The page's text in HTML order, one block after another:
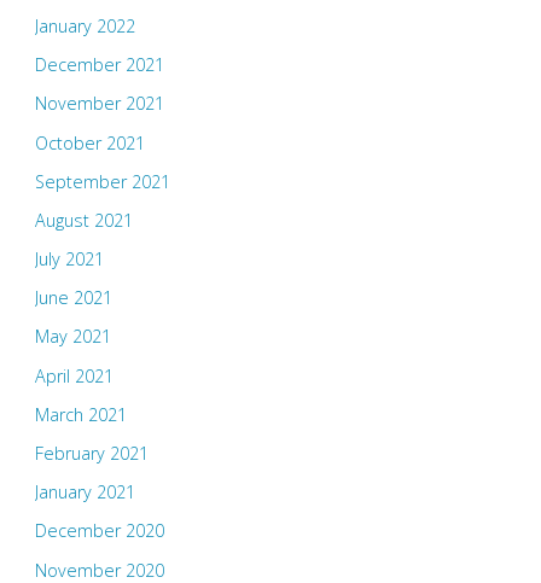
January 2022
December 2021
November 2021
October 2021
September 2021
August 2021
July 2021
June 2021
May 2021
April 2021
March 2021
February 2021
January 2021
December 2020
November 2020